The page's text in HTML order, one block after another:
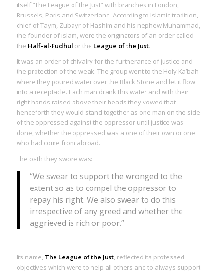
itself “The League of the Just” with branches in London,
Brussels, Paris and Switzerland. According to Islamic tradition,
chief of Taym, Zubayr of Hashim and his nephew Muhammad,
the founder of Islam, were the originators of an order called
the Half-al-Fudhul or the League of the Just.
It was an order of chivalry for the furtherance of justice and
the protection of the weak. The group went to the Holy Ka’bah
where they poured water over the Black Stone and let it flow
into a receptacle. Each man drank this water and with their
right hands raised above their heads they vowed that
henceforth they would stand together as one man on the side
of the oppressed against the oppressor until justice was
done, whether the oppressed was a one of their own or one
who had come from abroad.
The oath they swore was:
“We swear to support the wronged to the
extent so as to compel the oppressor to
repay his right. We also swear to do this
irrespective of any greed and whether the
aggrieved is rich or poor.”
Its name, The League of the Just, reflected its professed
objectives which were to help all others and to always support